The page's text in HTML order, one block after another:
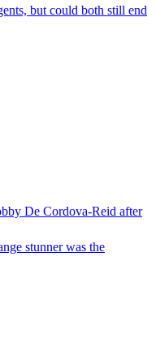
but could both still end
De Cordova-Reid after
stunner was the